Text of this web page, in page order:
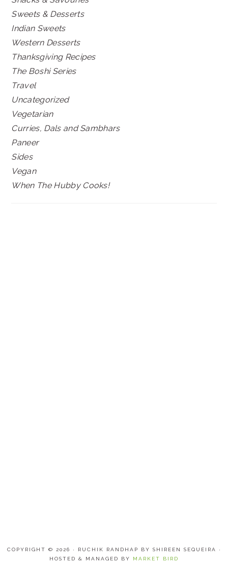
Sweets & Desserts
Indian Sweets
Western Desserts
Thanksgiving Recipes
The Boshi Series
Travel
Uncategorized
Vegetarian
Curries, Dals and Sambhars
Paneer
Sides
Vegan
When The Hubby Cooks!
COPYRIGHT © 2026 · RUCHIK RANDHAP BY SHIREEN SEQUEIRA ·
HOSTED & MANAGED BY MARKET BIRD